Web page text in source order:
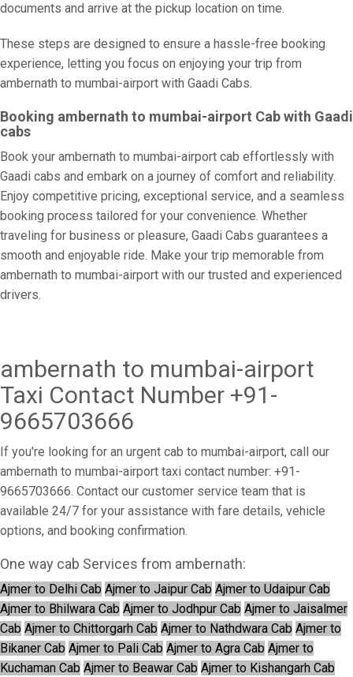
documents and arrive at the pickup location on time.
These steps are designed to ensure a hassle-free booking
experience, letting you focus on enjoying your trip from
ambernath to mumbai-airport with Gaadi Cabs.
Booking ambernath to mumbai-airport Cab with Gaadi
cabs
Book your ambernath to mumbai-airport cab effortlessly with
Gaadi cabs and embark on a journey of comfort and reliability.
Enjoy competitive pricing, exceptional service, and a seamless
booking process tailored for your convenience. Whether
traveling for business or pleasure, Gaadi Cabs guarantees a
smooth and enjoyable ride. Make your trip memorable from
ambernath to mumbai-airport with our trusted and experienced
drivers.
ambernath to mumbai-airport
Taxi Contact Number +91-
9665703666
If you're looking for an urgent cab to mumbai-airport, call our
ambernath to mumbai-airport taxi contact number: +91-
9665703666. Contact our customer service team that is
available 24/7 for your assistance with fare details, vehicle
options, and booking confirmation.
One way cab Services from ambernath:
Ajmer to Delhi Cab Ajmer to Jaipur Cab Ajmer to Udaipur Cab
Ajmer to Bhilwara Cab Ajmer to Jodhpur Cab Ajmer to Jaisalmer
Cab Ajmer to Chittorgarh Cab Ajmer to Nathdwara Cab Ajmer to
Bikaner Cab Ajmer to Pali Cab Ajmer to Agra Cab Ajmer to
Kuchaman Cab Ajmer to Beawar Cab Ajmer to Kishangarh Cab